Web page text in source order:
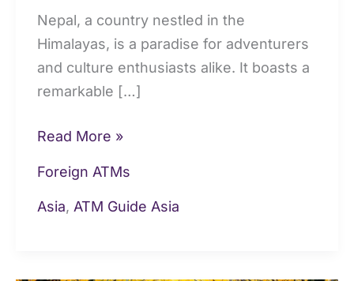
Nepal, a country nestled in the
Himalayas, is a paradise for adventurers
and culture enthusiasts alike. It boasts a
remarkable […]
Read More »
Foreign ATMs
Asia, ATM Guide Asia